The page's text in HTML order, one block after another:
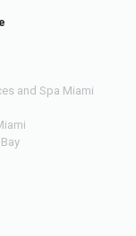
and Spa Miami